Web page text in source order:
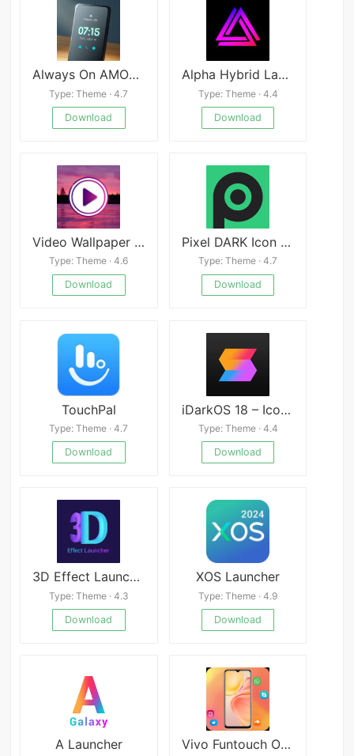
Always On AMOLED
Type: Theme · 4.7
Download
Alpha Hybrid Launcher Wallpaper, Themes
Type: Theme · 4.4
Download
Video Wallpaper Live
Type: Theme · 4.6
Download
Pixel DARK Icon Pack
Type: Theme · 4.7
Download
TouchPal
Type: Theme · 4.7
Download
iDarkOS 18 – Icon Pack
Type: Theme · 4.4
Download
3D Effect Launcher, Cool Live Mod
Type: Theme · 4.3
Download
XOS Launcher
Type: Theme · 4.9
Download
A Launcher Vivo Funtouch OS 13 Launcher